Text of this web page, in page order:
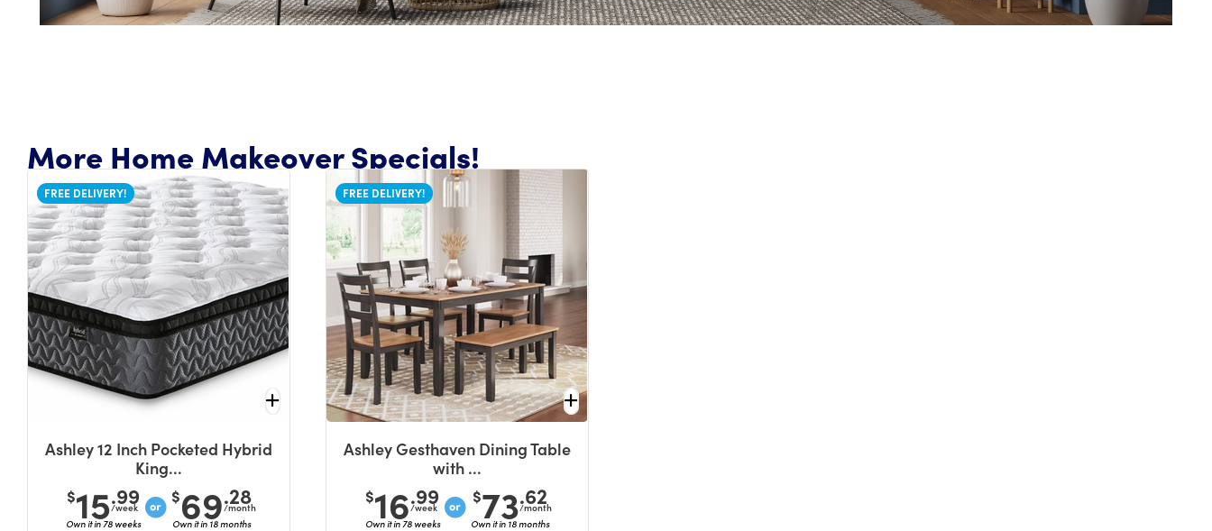
More Home Makeover Specials!
FREE DELIVERY!
Ashley 12 Inch Pocketed Hybrid
King...
$15.99
/week
Own it in 78 weeks
$69.28
/month
Own it in 18 months
FREE DELIVERY!
Ashley Gesthaven Dining Table
with ...
$16.99
/week
Own it in 78 weeks
$73.62
/month
Own it in 18 months